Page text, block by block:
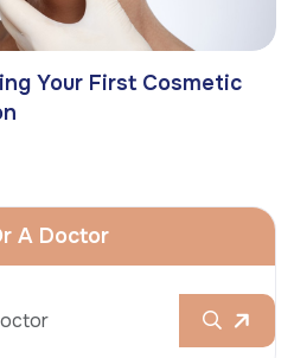
Your First Cosmetic
A Doctor